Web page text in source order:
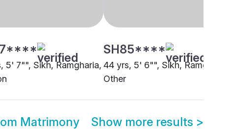
5' 7"", Sikh, Ramgharia,
SH85****
44 yrs, 5' 6"", Sikh,
Other
Matrimony Show more results >